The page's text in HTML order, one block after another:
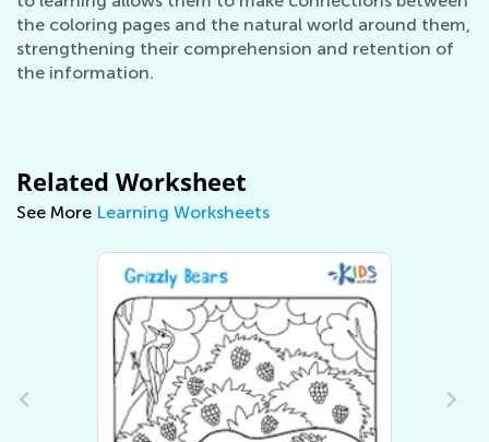
the coloring pages and the natural world around them,
strengthening their comprehension and retention of
the information.
Related Worksheet
See More Learning Worksheets